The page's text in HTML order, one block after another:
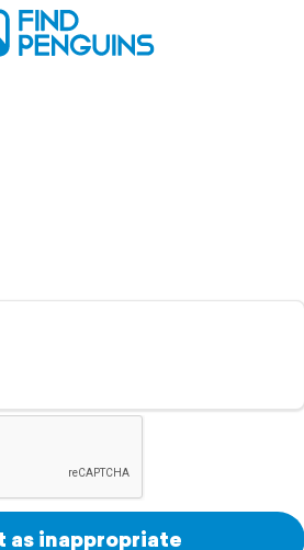
as inappropriate